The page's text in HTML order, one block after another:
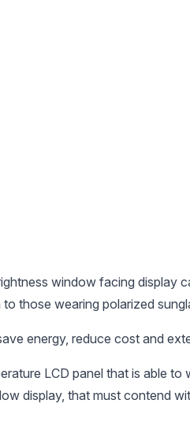
window facing display
those wearing polarized
energy, reduce cost and
LCD panel that is able to
display, that must contend